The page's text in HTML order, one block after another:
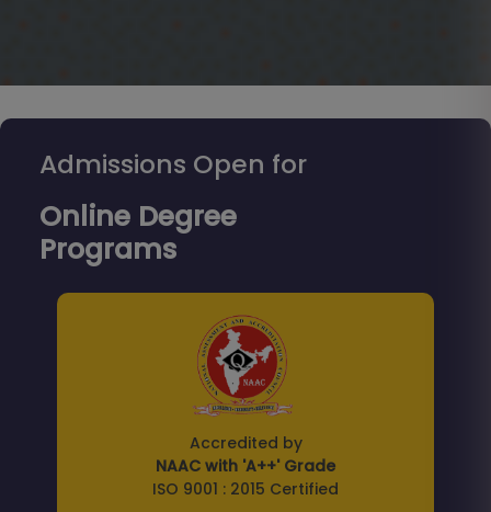
Admissions Open for
Online Degree
Programs
Accredited by
NAAC with 'A++' Grade
ISO 9001 : 2015 Certified